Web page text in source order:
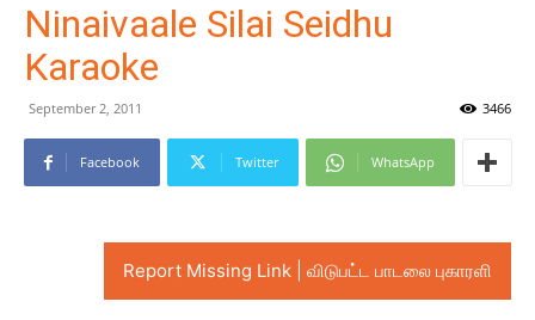
Ninaivaale Silai Seidhu
Karaoke
September 2, 2011 3466
Facebook Twitter WhatsApp
Report Missing Link | விடுபட்ட பாடலை புகாரளி